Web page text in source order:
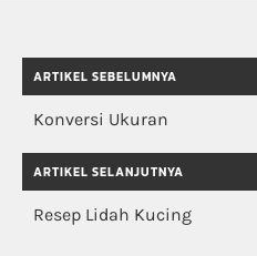
ARTIKEL SEBELUMNYA
Konversi Ukuran
ARTIKEL SELANJUTNYA
Resep Lidah Kucing